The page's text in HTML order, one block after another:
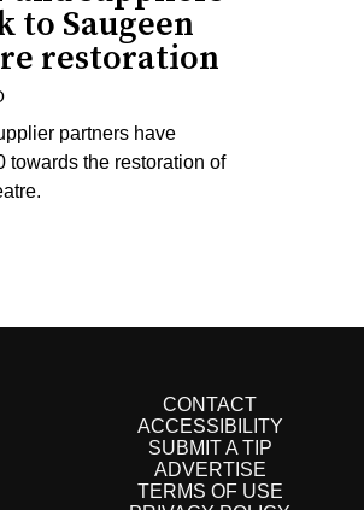
to Saugeen
restoration
partners have
towards the restoration of
CONTACT
ACCESSIBILITY
SUBMIT A TIP
ADVERTISE
TERMS OF USE